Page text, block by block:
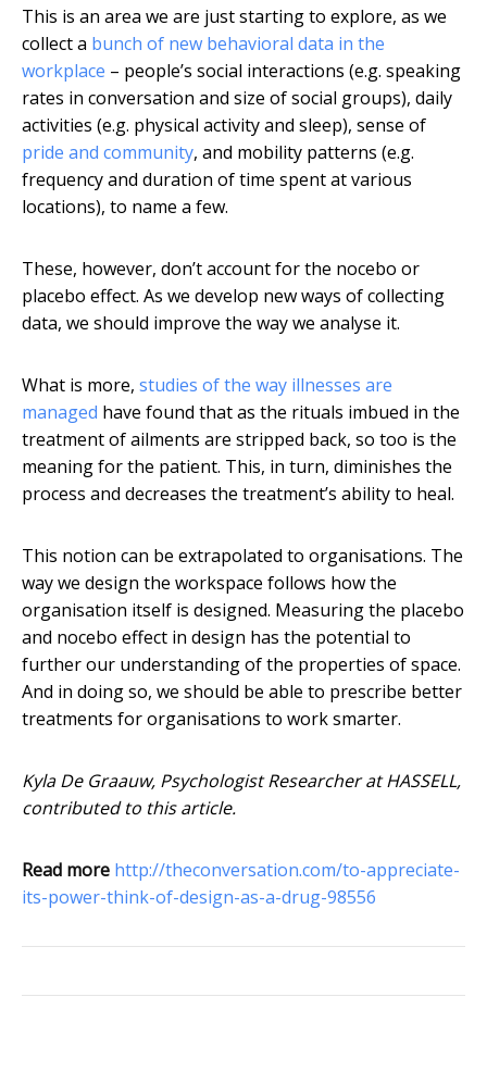
This is an area we are just starting to explore, as we
collect a bunch of new behavioral data in the
workplace – people’s social interactions (e.g. speaking
rates in conversation and size of social groups), daily
activities (e.g. physical activity and sleep), sense of
pride and community, and mobility patterns (e.g.
frequency and duration of time spent at various
locations), to name a few.
These, however, don’t account for the nocebo or
placebo effect. As we develop new ways of collecting
data, we should improve the way we analyse it.
What is more, studies of the way illnesses are
managed have found that as the rituals imbued in the
treatment of ailments are stripped back, so too is the
meaning for the patient. This, in turn, diminishes the
process and decreases the treatment’s ability to heal.
This notion can be extrapolated to organisations. The
way we design the workspace follows how the
organisation itself is designed. Measuring the placebo
and nocebo effect in design has the potential to
further our understanding of the properties of space.
And in doing so, we should be able to prescribe better
treatments for organisations to work smarter.
Kyla De Graauw, Psychologist Researcher at HASSELL,
contributed to this article.
Read more http://theconversation.com/to-appreciate-
its-power-think-of-design-as-a-drug-98556